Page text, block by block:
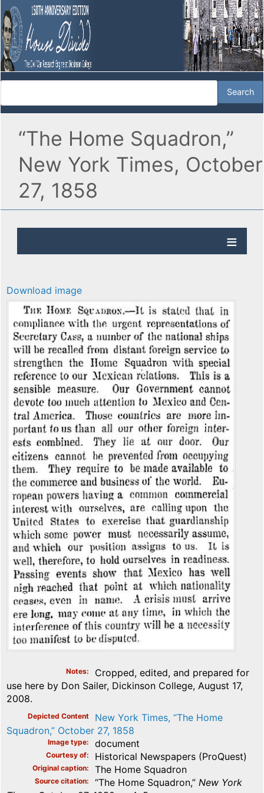
“The Home Squadron,”
New York Times, October
27, 1858
Download image
Notes
Cropped, edited, and prepared for
use here by Don Sailer, Dickinson College, August 17,
2008.
Depicted Content
New York Times, “The Home
Squadron,” October 27, 1858
Image type document
Courtesy of Historical Newspapers (ProQuest)
Original caption The Home Squadron
Source citation “The Home Squadron,” New York